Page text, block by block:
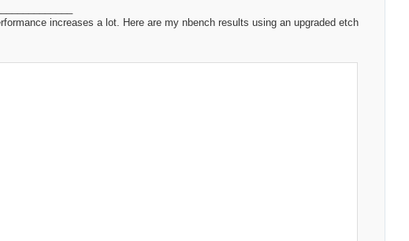
increases a lot. Here are my nbench results using an upgraded etch